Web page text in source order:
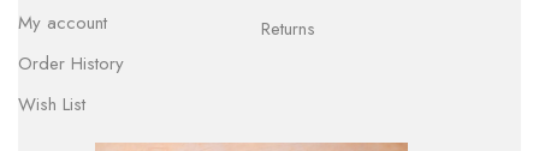
My account
Order History
Wish List
Returns